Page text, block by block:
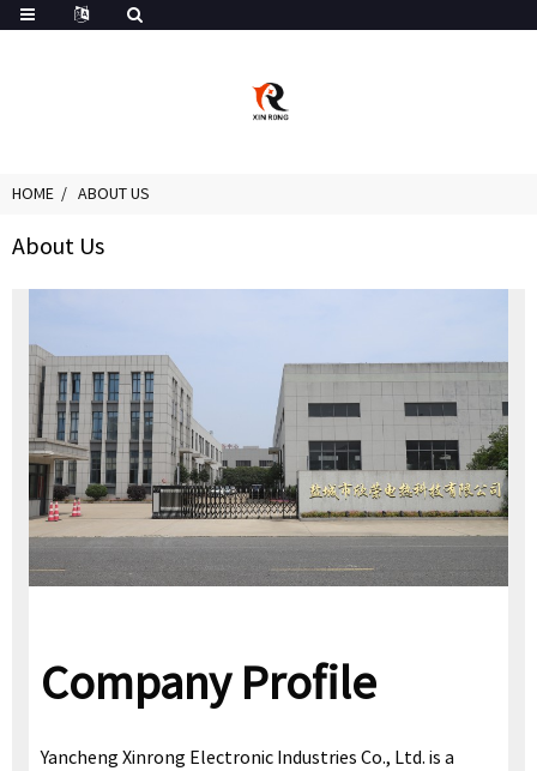
HOME ABOUT US
About Us
Company Profile
Yancheng Xinrong Electronic Industries Co., Ltd. is a